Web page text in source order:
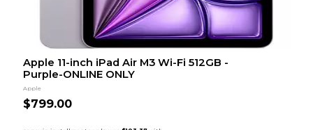
Apple 11-inch iPad Air M3 Wi-Fi 512GB -
Purple-ONLINE ONLY
Apple
$799.00